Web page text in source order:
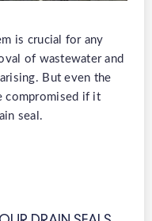
is crucial for any
of wastewater and
But even the
compromised if it
seal.